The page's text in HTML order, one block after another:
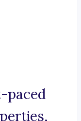
paced